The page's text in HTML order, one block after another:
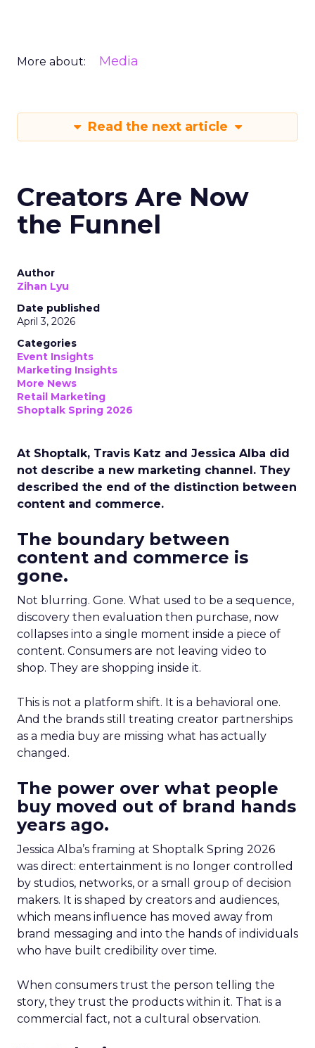
More about: Media
Read the next article
Creators Are Now
the Funnel
Author
Zihan Lyu
Date published
April 3, 2026
Categories
Event Insights
Marketing Insights
More News
Retail Marketing
Shoptalk Spring 2026
At Shoptalk, Travis Katz and Jessica Alba did
not describe a new marketing channel. They
described the end of the distinction between
content and commerce.
The boundary between
content and commerce is
gone.
Not blurring. Gone. What used to be a sequence,
discovery then evaluation then purchase, now
collapses into a single moment inside a piece of
content. Consumers are not leaving video to
shop. They are shopping inside it.
This is not a platform shift. It is a behavioral one.
And the brands still treating creator partnerships
as a media buy are missing what has actually
changed.
The power over what people
buy moved out of brand hands
years ago.
Jessica Alba’s framing at Shoptalk Spring 2026
was direct: entertainment is no longer controlled
by studios, networks, or a small group of decision
makers. It is shaped by creators and audiences,
which means influence has moved away from
brand messaging and into the hands of individuals
who have built credibility over time.
When consumers trust the person telling the
story, they trust the products within it. That is a
commercial fact, not a cultural observation.